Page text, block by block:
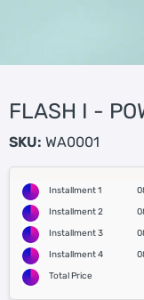
FLASH I -
SKU: WA0001
Installment 1
Installment 2
Installment 3
Installment 4
Total Price